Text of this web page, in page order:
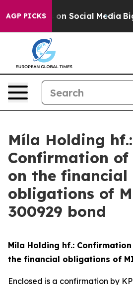
AGP PICKS
Messages on Social Media Big
Míla Holding hf.:
Confirmation
on the financial
obligations of
300929 bond
Míla Holding hf.:
the financial obligations of
Enclosed is a confirmation by